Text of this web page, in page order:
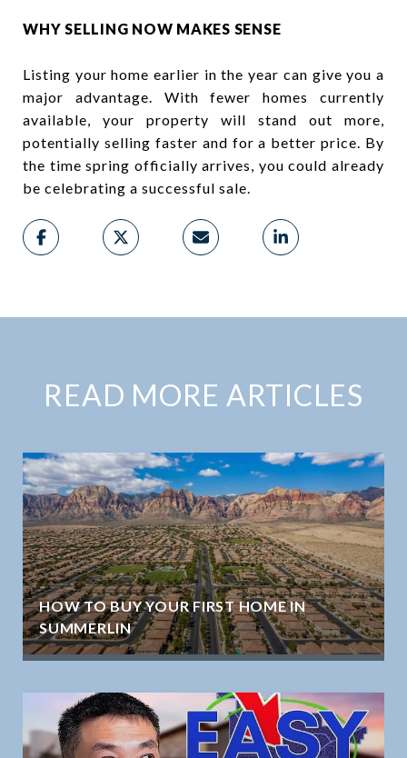
WHY SELLING NOW MAKES SENSE
Listing your home earlier in the year can give you a
major advantage. With fewer homes currently
available, your property will stand out more,
potentially selling faster and for a better price. By
the time spring officially arrives, you could already
be celebrating a successful sale.
READ MORE ARTICLES
HOW TO BUY YOUR FIRST HOME IN
SUMMERLIN